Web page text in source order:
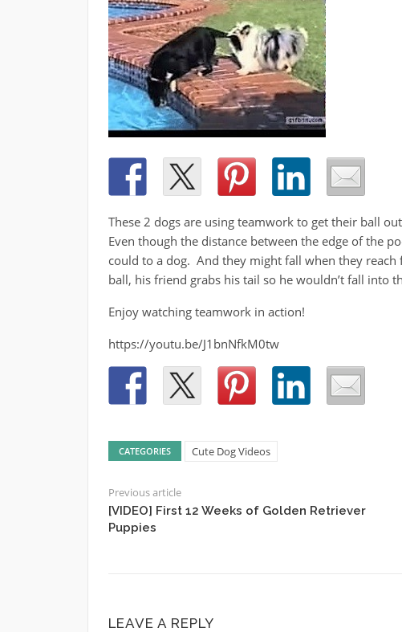
These 2 dogs are using teamwork to get their ball
Even though the distance between the edge of the
could to a dog. And they might fall when they
ball, his friend grabs his tail so he wouldn’t fall into
Enjoy watching teamwork in action!
https://youtu.be/J1bnNfkM0tw
CATEGORIES Cute Dog Videos
Previous article
[VIDEO] First 12 Weeks of Golden Retriever
Puppies
LEAVE A REPLY